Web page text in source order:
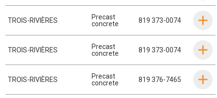
TROIS-RIVIÈRES
Precast
concrete
819 373-0074
TROIS-RIVIÈRES
Precast
concrete
819 373-0074
TROIS-RIVIÈRES
Precast
concrete
819 376-7465